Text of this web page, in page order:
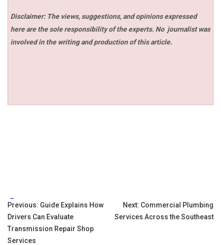
Disclaimer: The views, suggestions, and opinions expressed
here are the sole responsibility of the experts. No journalist was
involved in the writing and production of this article.
Tags:
Post
navigation
Previous: Guide Explains How
Drivers Can Evaluate
Transmission Repair Shop
Services
Next: Commercial Plumbing
Services Across the Southeast